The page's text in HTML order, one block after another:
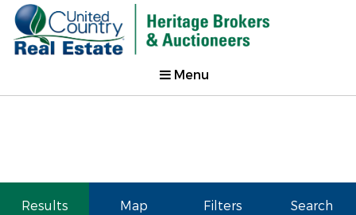
Menu
Results Map Filters Search